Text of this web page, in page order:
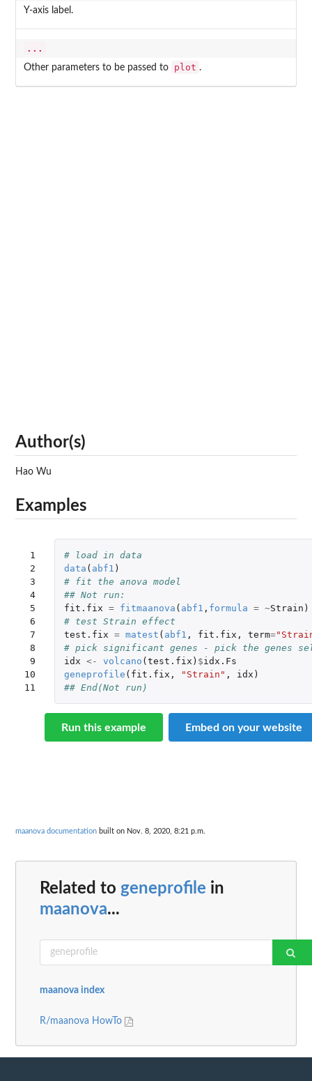
Y-axis label.
...
Other parameters to be passed to plot .
Author(s)
Hao Wu
Examples
1
2
3
4
5
6
7
8
9
10
11
# load in data
data ( abf1 )
# fit the anova model
## Not run:
fit.fix = fitmaanova ( abf1 , formula = ~Strain )
# test Strain effect
test.fix = matest ( abf1 , fit.fix , term=
# pick significant genes - pick the genes
idx <- volcano ( test.fix ) $idx.Fs
geneprofile ( fit.fix , "Strain" , idx )
## End(Not run)
Run this example Embed on your website
maanova documentation built on Nov. 8, 2020, 8:21 p.m.
Related to geneprofile in
maanova...
maanova index
R/maanova HowTo